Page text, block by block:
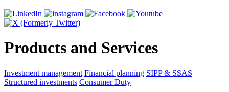
Products and Services
Investment management Financial planning SIPP & SSAS
Structured investments Consumer Duty